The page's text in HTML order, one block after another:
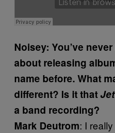
Noisey: You’ve
about releasing
name before. What
different? Is it that
a band recording?
Mark Deutrom: I